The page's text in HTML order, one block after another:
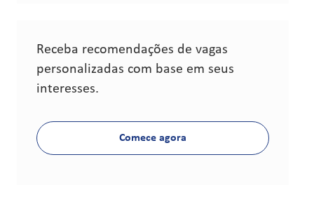
Receba recomendações de vagas
personalizadas com base em seus
interesses.
Comece agora